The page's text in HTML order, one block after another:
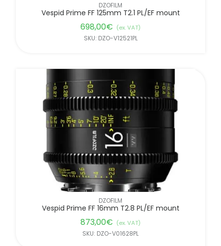
DZOFILM
Vespid Prime FF 125mm T2.1 PL/EF mount
698,00€ (ex. VAT)
SKU: DZO-V12521PL
DZOFILM
Vespid Prime FF 16mm T2.8 PL/EF mount
873,00€ (ex. VAT)
SKU: DZO-V01628PL